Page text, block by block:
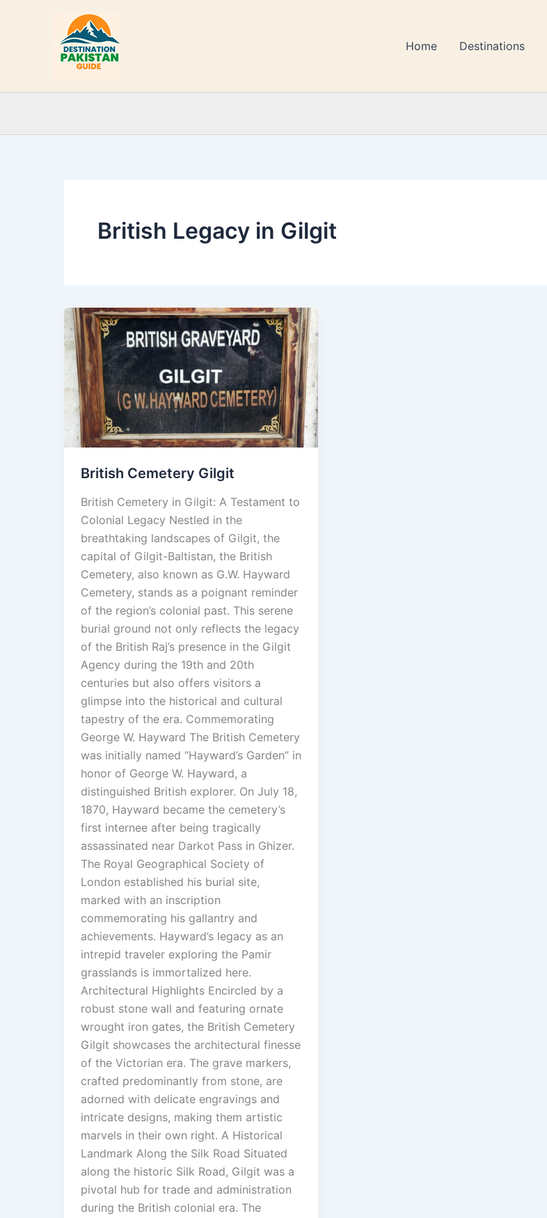
Home Destinations
British Legacy in Gilgit
British Cemetery Gilgit
British Cemetery in Gilgit: A Testament to
Colonial Legacy Nestled in the
breathtaking landscapes of Gilgit, the
capital of Gilgit-Baltistan, the British
Cemetery, also known as G.W. Hayward
Cemetery, stands as a poignant reminder
of the region’s colonial past. This serene
burial ground not only reflects the legacy
of the British Raj’s presence in the Gilgit
Agency during the 19th and 20th
centuries but also offers visitors a
glimpse into the historical and cultural
tapestry of the era. Commemorating
George W. Hayward The British Cemetery
was initially named “Hayward’s Garden” in
honor of George W. Hayward, a
distinguished British explorer. On July 18,
1870, Hayward became the cemetery’s
first internee after being tragically
assassinated near Darkot Pass in Ghizer.
The Royal Geographical Society of
London established his burial site,
marked with an inscription
commemorating his gallantry and
achievements. Hayward’s legacy as an
intrepid traveler exploring the Pamir
grasslands is immortalized here.
Architectural Highlights Encircled by a
robust stone wall and featuring ornate
wrought iron gates, the British Cemetery
Gilgit showcases the architectural finesse
of the Victorian era. The grave markers,
crafted predominantly from stone, are
adorned with delicate engravings and
intricate designs, making them artistic
marvels in their own right. A Historical
Landmark Along the Silk Road Situated
along the historic Silk Road, Gilgit was a
pivotal hub for trade and administration
during the British colonial era. The
British
Cemetery
Gilgit